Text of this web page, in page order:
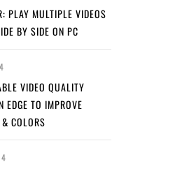
PLAY MULTIPLE VIDEOS
BY SIDE ON PC
VIDEO QUALITY
EDGE TO IMPROVE
COLORS